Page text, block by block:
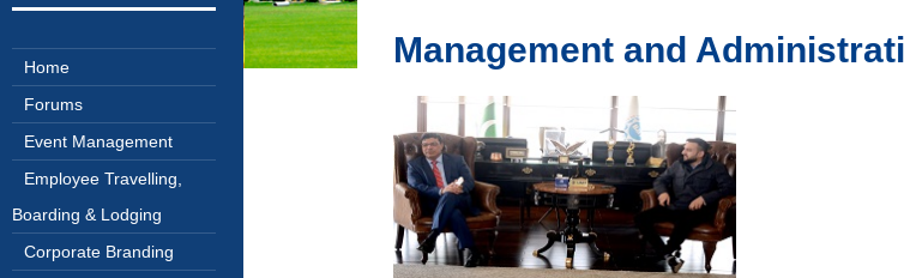
Home
Forums
Event Management
Employee Travelling,
Boarding & Lodging
Corporate Branding
Management and